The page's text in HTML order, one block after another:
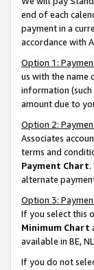
end of each
payment in a
accordance with
Option 1:
us with the name
information (such
amount due to
Option 2:
Associates
terms and
Payment Chart
alternate
Option 3:
If you select this
Minimum Chart
available in BE,
If you do not